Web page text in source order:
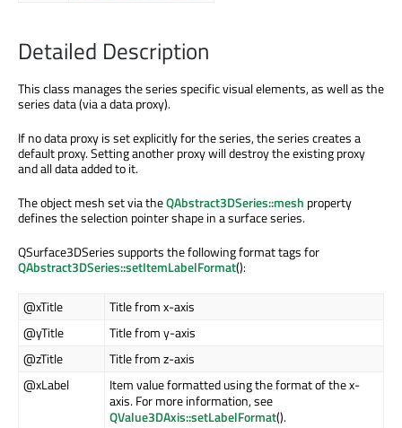
Detailed Description
This class manages the series specific visual elements, as well as the
series data (via a data proxy).
If no data proxy is set explicitly for the series, the series creates a
default proxy. Setting another proxy will destroy the existing proxy
and all data added to it.
The object mesh set via theQAbstract3DSeries::mesh property
defines the selection pointer shape in a surface series.
QSurface3DSeries supports the following format tags for
QAbstract3DSeries::setItemLabelFormat():
@xTitle
Title from x-axis
@yTitle
Title from y-axis
@zTitle
Title from z-axis
@xLabel
Item value formatted using the format of the x-
axis. For more information, see
QValue3DAxis::setLabelFormat().